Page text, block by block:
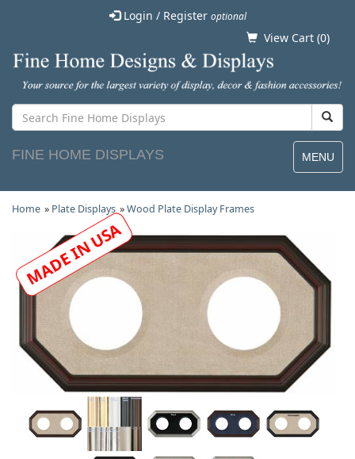
Login / Register optional
View Cart (0)
MENU
FINE HOME DISPLAYS
Home » Plate Displays »Wood Plate Display Frames